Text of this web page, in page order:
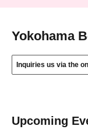
Yokohama
Inquiries us via the
Upcoming